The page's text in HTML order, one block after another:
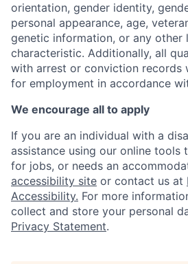
orientation, gender identity,
personal appearance, age,
genetic information, or any other
characteristic. Additionally, all
with arrest or conviction records
for employment in accordance
We encourage all to apply
If you are an individual with a
assistance using our online tools
for jobs, or needs an
accessibility site or contact us at
Accessibility. For more
collect and store your personal
Privacy Statement.